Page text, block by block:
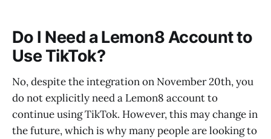
Do I Need a Lemon8 Account to
Use TikTok?
No, despite the integration on November 20th, you
do not explicitly need a Lemon8 account to
continue using TikTok. However, this may change in
the future, which is why many people are looking to